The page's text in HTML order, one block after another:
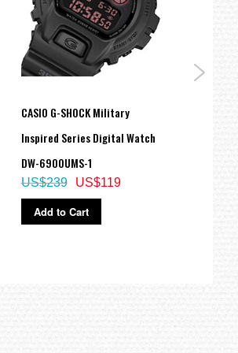
CASIO G-SHOCK Military
Inspired Series Digital Watch
DW-6900UMS-1
US$119
US$239
Add to Cart